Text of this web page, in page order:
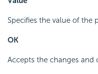
Specifies the value of the
OK
Accepts the changes and